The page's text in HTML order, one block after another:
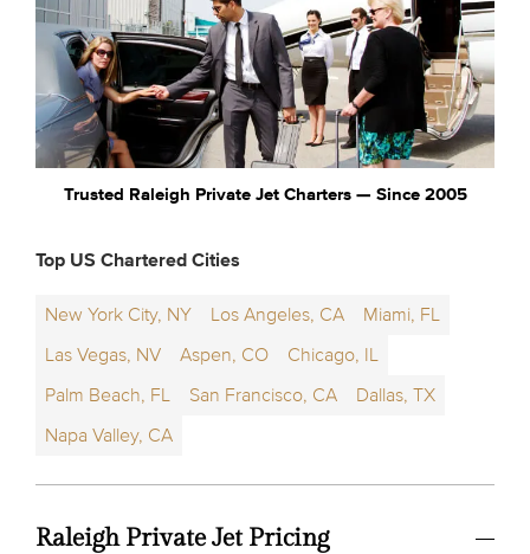
Trusted Raleigh Private Jet Charters — Since 2005
Top US Chartered Cities
New York City, NY Los Angeles, CA
Miami, FL
Las Vegas, NV
Aspen, CO
Chicago, IL
Palm Beach, FL
San Francisco, CA
Dallas, TX
Napa Valley, CA
Raleigh Private Jet Pricing